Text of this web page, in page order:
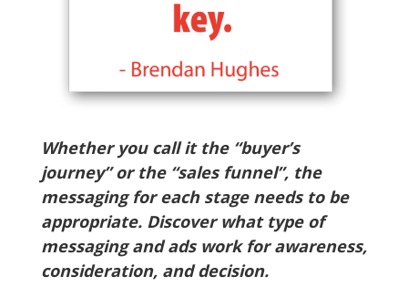
Whether you call it the “buyer’s
journey” or the “sales funnel”, the
messaging for each stage needs to be
appropriate. Discover what type of
messaging and ads work for awareness,
consideration, and decision.